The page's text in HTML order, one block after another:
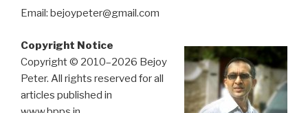
Email: bejoypeter@gmail.com
Copyright Notice
Copyright © 2010–2026 Bejoy
Peter. All rights reserved for all
articles published in